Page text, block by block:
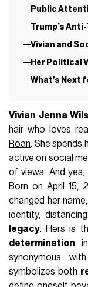
Public
Trump’s
Vivian and
Her Political
What’s Next
Vivian Jenna
hair who loves
Roan. She spends
active on social
of views. And
Born on April 15,
changed her
identity,
legacy. Hers is
determination
synonymous
symbolizes both